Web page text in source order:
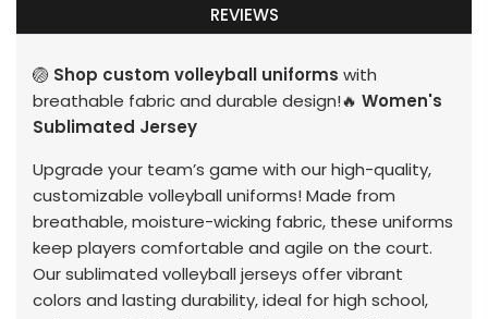
REVIEWS
🏐 Shop custom volleyball uniforms with
breathable fabric and durable design!🔥 Women's
Sublimated Jersey
Upgrade your team’s game with our high-quality,
customizable volleyball uniforms! Made from
breathable, moisture-wicking fabric, these uniforms
keep players comfortable and agile on the court.
Our sublimated volleyball jerseys offer vibrant
colors and lasting durability, ideal for high school,